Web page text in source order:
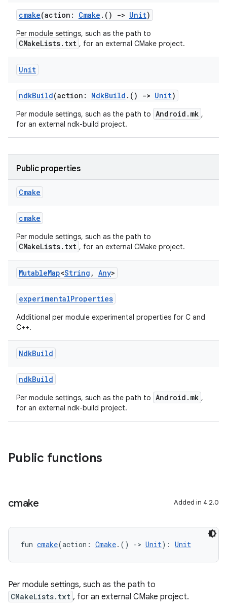
cmake(action: Cmake .() -> Unit)
Per module settings, such as the path to
CMakeLists.txt , for an external CMake project.
Unit
ndkBuild(action: NdkBuild .() -> Unit)
Per module settings, such as the path to Android.mk ,
for an external ndk-build project.
Public properties
Cmake
cmake
Per module settings, such as the path to
CMakeLists.txt , for an external CMake project.
MutableMap<String , Any>
experimentalProperties
Additional per module experimental properties for C and
C++.
NdkBuild
ndkBuild
Per module settings, such as the path to Android.mk ,
for an external ndk-build project.
Public functions
cmake Added in 4.2.0
fun cmake(action: Cmake.() -> Unit): Unit
Per module settings, such as the path to
CMakeLists.txt , for an external CMake project.